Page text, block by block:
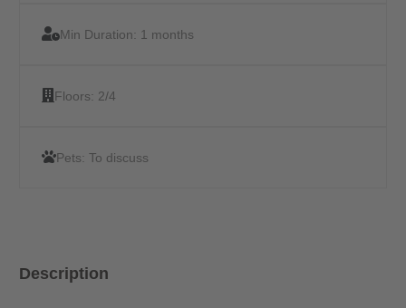
Min Duration: 1 months
Floors: 2/4
Pets: To discuss
Description